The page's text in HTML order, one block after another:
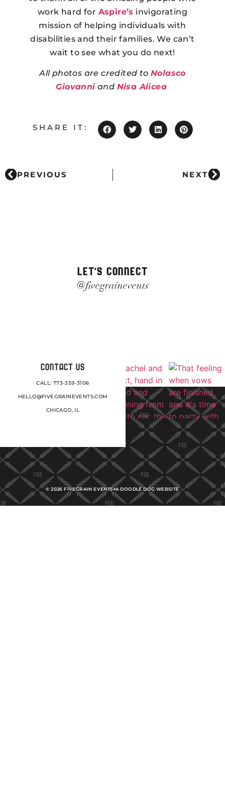
work hard for Aspire’s invigorating
mission of helping individuals with
disabilities and their families. We can’t
wait to see what you do next!
All photos are credited to Nolasco
Giovanniand Nisa Alicea
SHARE IT:
PREVIOUS NEXT
LET'S CONNECT
@fivegrainevents
CONTACT US
CALL: 773-359-3106
HELLO@FIVEGRAINEVENTS.COM
CHICAGO, IL
©2026 FIVEGRAIN EVENTS A DOODLE DOG WEBSITE